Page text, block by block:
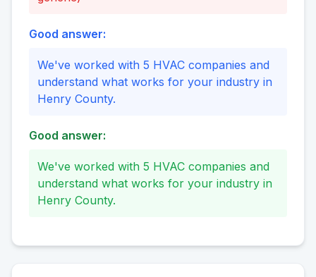
Good answer:
We've worked with 5 HVAC companies and
understand what works for your industry in
Henry County.
Good answer:
We've worked with 5 HVAC companies and
understand what works for your industry in
Henry County.